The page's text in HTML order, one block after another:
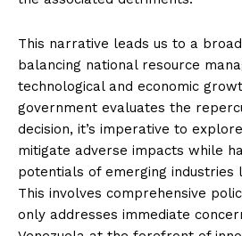
This narrative leads us to a
balancing national resource
technological and economic
government evaluates the
decision, it’s imperative to
mitigate adverse impacts while
potentials of emerging industries
This involves comprehensive
only addresses immediate